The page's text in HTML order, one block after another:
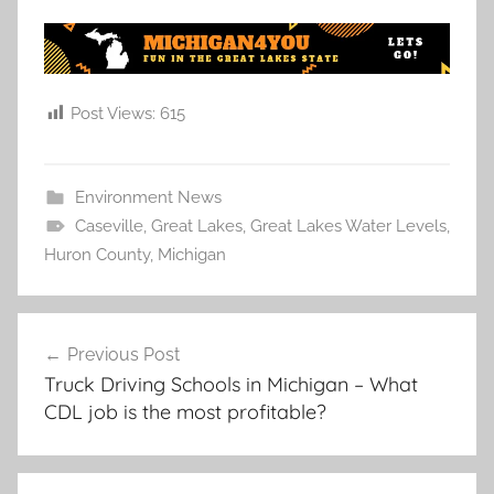
Post Views: 615
Environment News
Caseville, Great Lakes, Great Lakes Water Levels,
Huron County, Michigan
navigation
Previous Post
Truck Driving Schools in Michigan – What
CDL job is the most profitable?